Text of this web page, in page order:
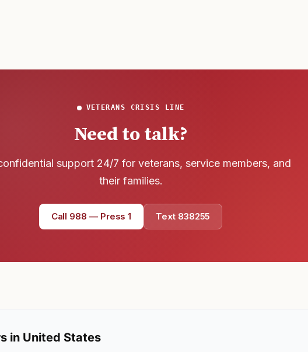
VETERANS CRISIS LINE
Need to talk?
support 24/7 for veterans, service members, and
their families.
Call 988 — Press 1 Text 838255
in United States
💬 Text 838255
Lowest stigma · responds quickly
Chat online
veteranscrisisline.net/chat
📞